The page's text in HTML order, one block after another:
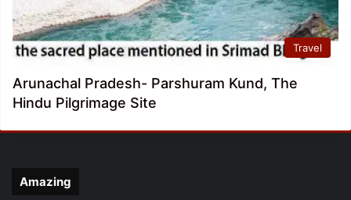
Travel
Arunachal Pradesh- Parshuram Kund, The
Hindu Pilgrimage Site
Amazing